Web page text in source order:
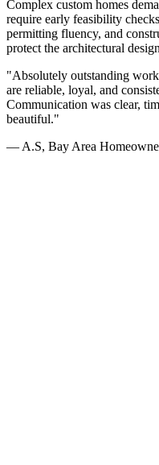
Complex custom homes
require early feasibility
permitting fluency, and
protect the architectural
"Absolutely outstanding
are reliable, loyal, and
Communication was clear,
beautiful."
— A.S, Bay Area